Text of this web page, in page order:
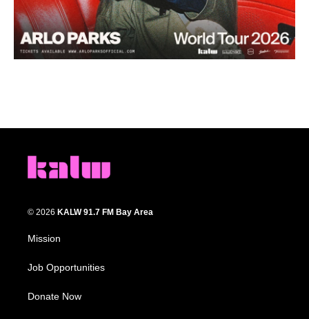
© 2026 KALW 91.7 FM Bay Area
Mission
Job Opportunities
Donate Now